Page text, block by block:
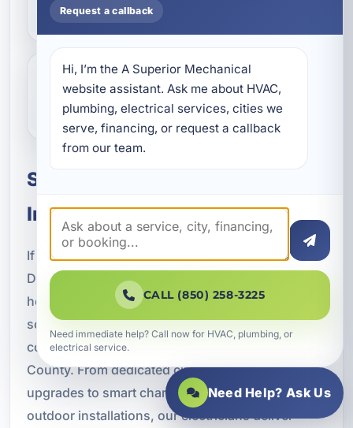
properties?
Can you repair an EV charger that
is not working?
Schedule EV Charger
Installation in Destin, FL
If you need professional EV charger installation in
Destin, FL, A Superior Mechanical is ready to
help. We provide safe, code-compliant electrical
solutions for homes, vacation rentals, and
commercial properties throughout Okaloosa
County. From dedicated circuits and panel
upgrades to smart charger integration and
outdoor installations, our electricians deliver
Request a callback
Hi, I’m the A Superior Mechanical
website assistant. Ask me about HVAC,
plumbing, electrical services, cities we
serve, financing, or request a callback
from our team.
CALL (850) 258-3225
Need immediate help? Call now for HVAC, plumbing, or
electrical service.
Need Help? Ask Us